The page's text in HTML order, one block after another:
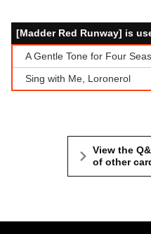
[Madder Red Runway] is
A Gentle Tone for Four
Sing with Me, Loronerol
View the
of other